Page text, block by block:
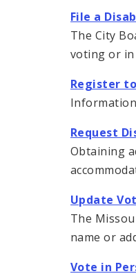
File a
The City
voting or in
Register
Request
Obtaining
Update
The
name or
Vote in